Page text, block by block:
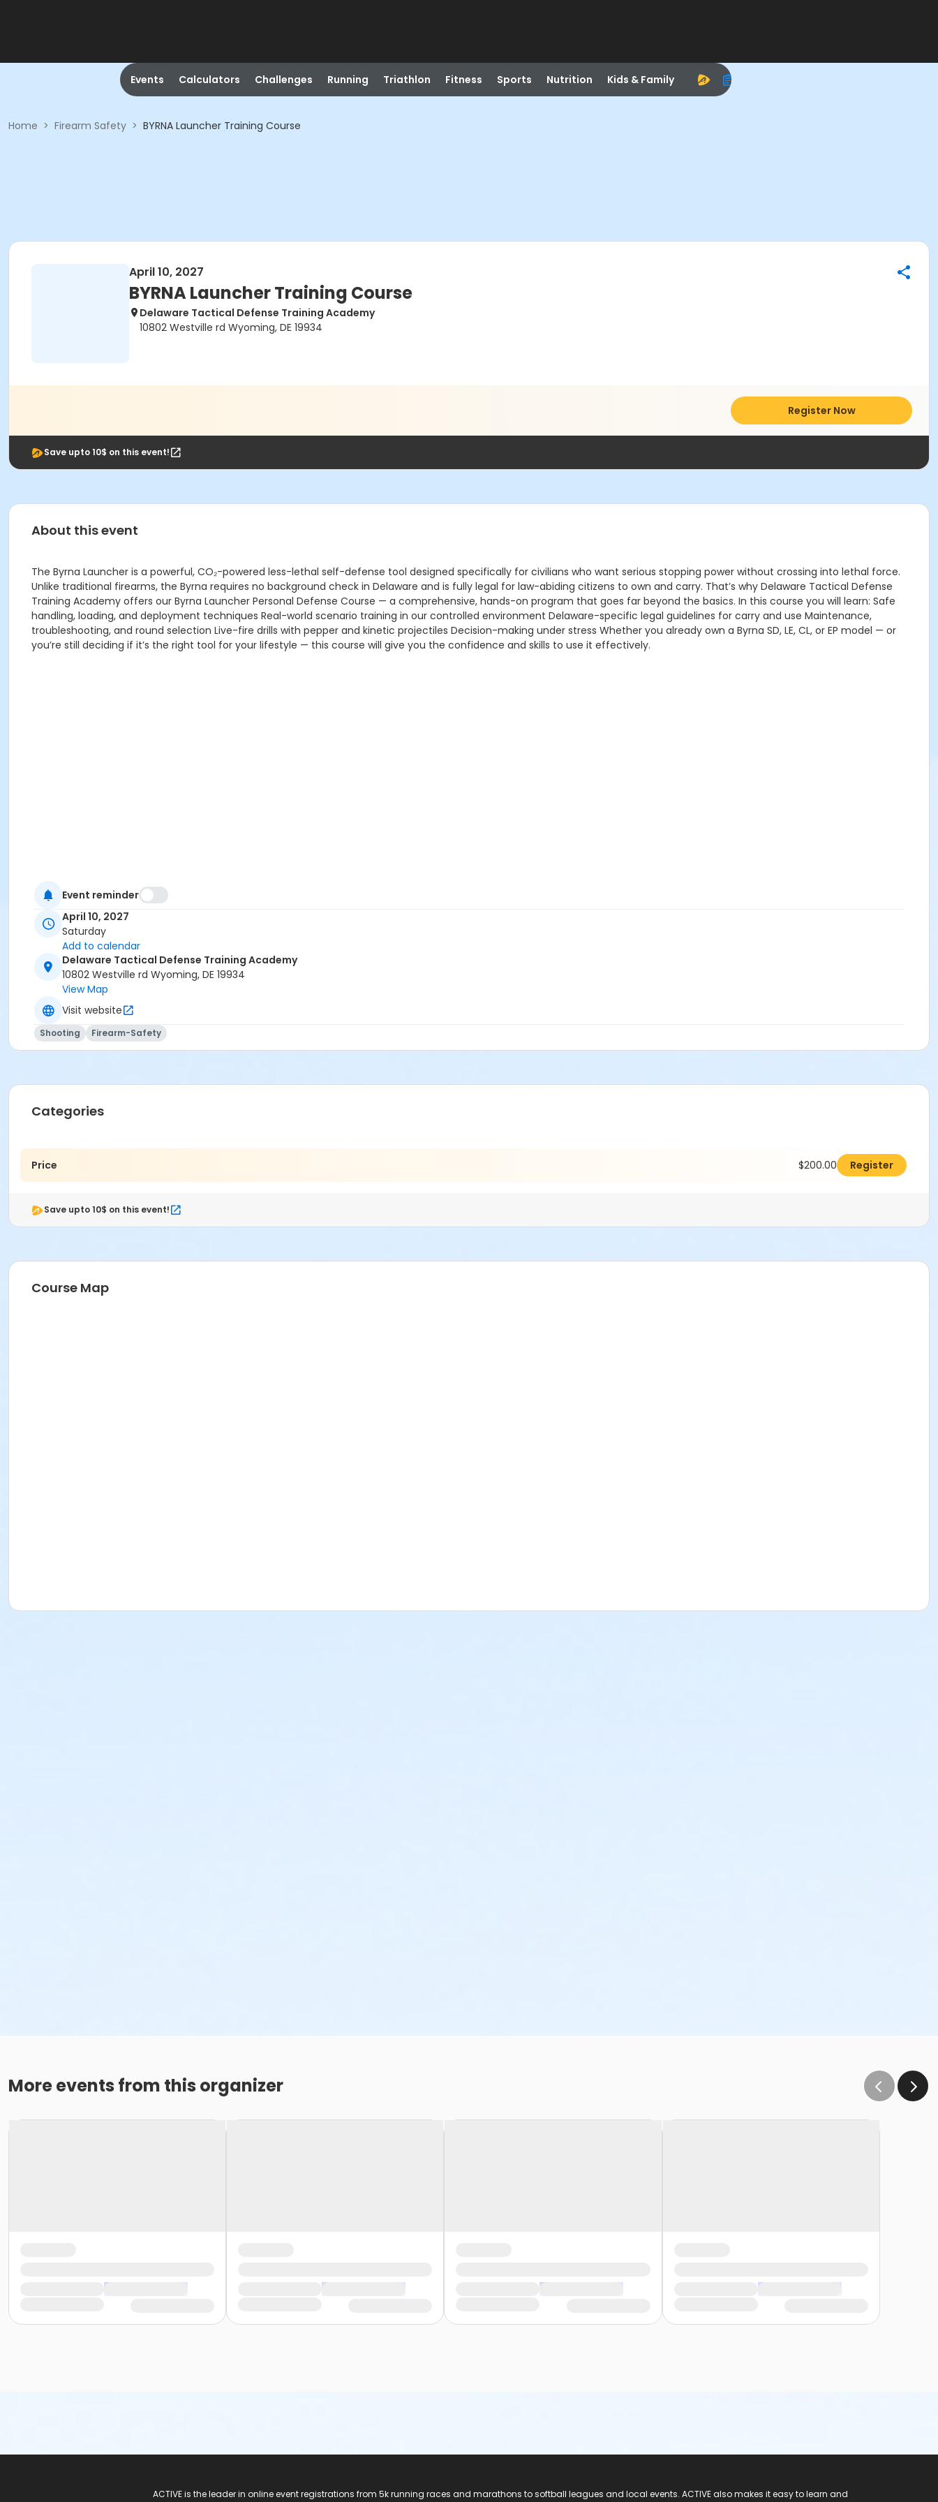
Events Calculators Challenges Running Triathlon Fitness Sports Nutrition Kids & Family
Home > Firearm Safety > BYRNA Launcher Training Course
April 10, 2027
BYRNA Launcher Training Course
Delaware Tactical Defense Training Academy
10802 Westville rd Wyoming, DE 19934
Register Now
Save upto 10$ on this event!
About this event
The Byrna Launcher is a powerful, CO₂-powered less-lethal self-defense tool designed specifically for civilians who want serious stopping power without crossing into lethal force.
Unlike traditional firearms, the Byrna requires no background check in Delaware and is fully legal for law-abiding citizens to own and carry. That’s why Delaware Tactical Defense
Training Academy offers our Byrna Launcher Personal Defense Course — a comprehensive, hands-on program that goes far beyond the basics. In this course you will learn: Safe
handling, loading, and deployment techniques Real-world scenario training in our controlled environment Delaware-specific legal guidelines for carry and use Maintenance,
troubleshooting, and round selection Live-fire drills with pepper and kinetic projectiles Decision-making under stress Whether you already own a Byrna SD, LE, CL, or EP model — or
you’re still deciding if it’s the right tool for your lifestyle — this course will give you the confidence and skills to use it effectively.
Event reminder
April 10, 2027
Saturday
Add to calendar
Delaware Tactical Defense Training Academy
10802 Westville rd Wyoming, DE 19934
View Map
Visit website
Shooting Firearm-Safety
Categories
Price $200.00 Register
Save upto 10$ on this event!
Course Map
More events from this organizer
ACTIVE is the leader in online event registrations from 5k running races and marathons to softball leagues and local events. ACTIVE also makes it easy to learn and